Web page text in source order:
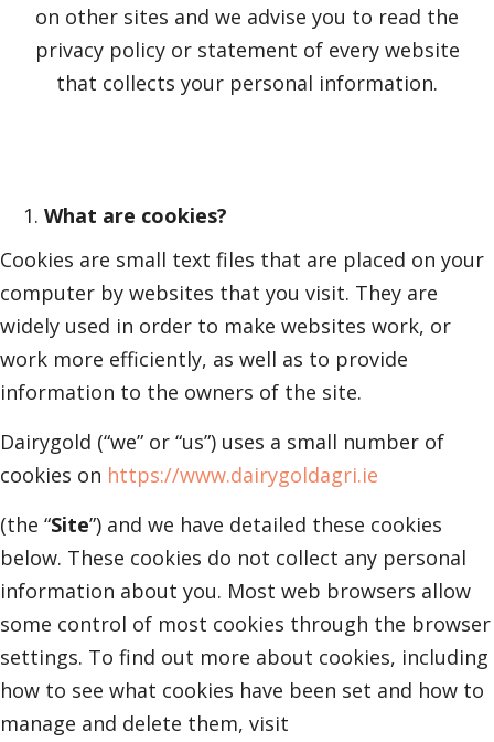
on other sites and we advise you to read the
privacy policy or statement of every website
that collects your personal information.
What are cookies?
Cookies are small text files that are placed on your
computer by websites that you visit. They are
widely used in order to make websites work, or
work more efficiently, as well as to provide
information to the owners of the site.
Dairygold (“we” or “us”) uses a small number of
cookies on https://www.dairygoldagri.ie
(the “Site”) and we have detailed these cookies
below. These cookies do not collect any personal
information about you. Most web browsers allow
some control of most cookies through the browser
settings. To find out more about cookies, including
how to see what cookies have been set and how to
manage and delete them, visit